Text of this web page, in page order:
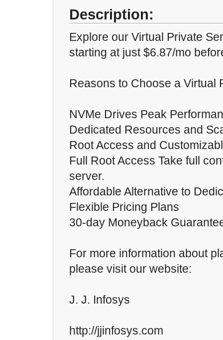
Description:
Explore our Virtual Private
starting at just $6.87/mo
Reasons to Choose a Virtual
NVMe Drives Peak
Dedicated Resources and
Root Access and
Full Root Access Take full
server.
Affordable Alternative to
Flexible Pricing Plans
30-day Moneyback
For more information about
please visit our website:
J. J. Infosys
http://jjinfosys.com